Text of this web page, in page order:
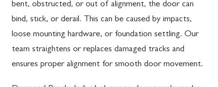
bent, obstructed, or out of alignment, the door can
bind, stick, or derail. This can be caused by impacts,
loose mounting hardware, or foundation settling. Our
team straightens or replaces damaged tracks and
ensures proper alignment for smooth door movement.